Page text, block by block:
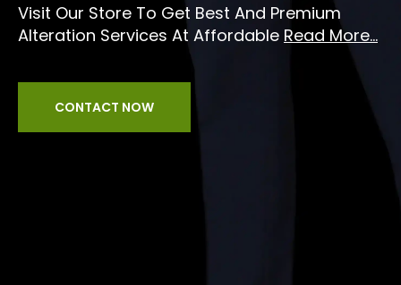
Visit Our Store To Get Best And Premium
Alteration Services At Affordable Read More...
CONTACT NOW